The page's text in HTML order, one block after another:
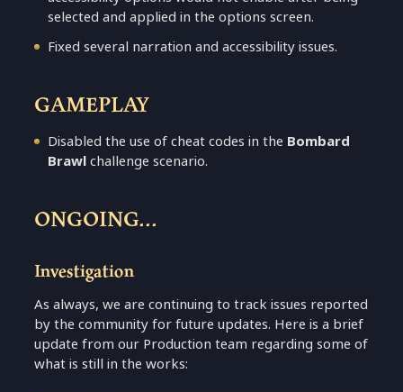
selected and applied in the options screen.
Fixed several narration and accessibility issues.
GAMEPLAY
Disabled the use of cheat codes in the Bombard
Brawlchallenge scenario.
ONGOING...
Investigation
As always, we are continuing to track issues reported
by the community for future updates. Here is a brief
update from our Production team regarding some of
what is still in the works: